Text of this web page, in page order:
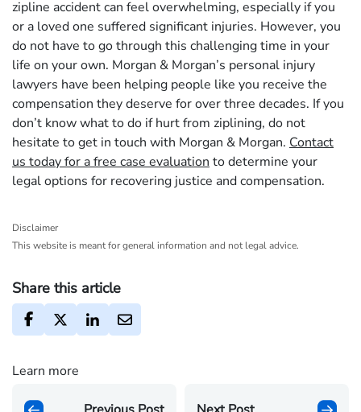
zipline accident can feel overwhelming, especially if you
or a loved one suffered significant injuries. However, you
do not have to go through this challenging time in your
life on your own. Morgan & Morgan’s personal injury
lawyers have been helping people like you receive the
compensation they deserve for over three decades. If you
don’t know what to do if hurt from ziplining, do not
hesitate to get in touch with Morgan & Morgan. Contact
us today for a free case evaluation to determine your
legal options for recovering justice and compensation.
Disclaimer
This website is meant for general information and not legal advice.
Share this article
Learn more